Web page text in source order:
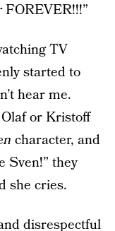
FOREVER!!!”
TV
started to
hear me.
or Kristoff
character, and
Sven!” they
she cries.
disrespectful